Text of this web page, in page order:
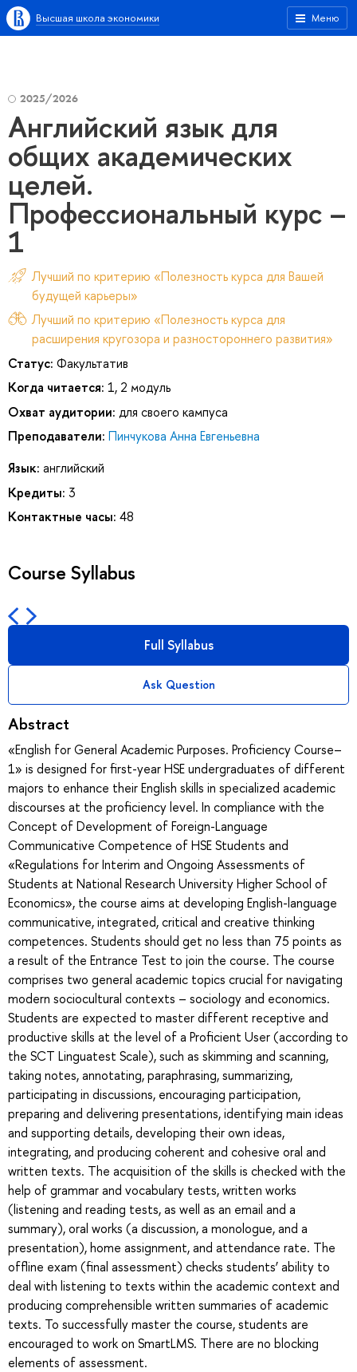
Меню
Высшая школа экономики
2025/2026
Английский язык для
общих академических
целей.
Профессиональный курс –
1
Лучший по критерию «Полезность курса для Вашей
будущей карьеры»
Лучший по критерию «Полезность курса для
расширения кругозора и разностороннего развития»
Статус: Факультатив
Когда читается: 1, 2 модуль
Охват аудитории: для своего кампуса
Преподаватели: Пинчукова Анна Евгеньевна
Язык: английский
Кредиты: 3
Контактные часы: 48
Course Syllabus
Full Syllabus
Ask Question
Abstract
«English for General Academic Purposes. Proficiency Course–
1» is designed for first-year HSE undergraduates of different
majors to enhance their English skills in specialized academic
discourses at the proficiency level. In compliance with the
Concept of Development of Foreign-Language
Communicative Competence of HSE Students and
«Regulations for Interim and Ongoing Assessments of
Students at National Research University Higher School of
Economics», the course aims at developing English-language
communicative, integrated, critical and creative thinking
competences. Students should get no less than 75 points as
a result of the Entrance Test to join the course. The course
comprises two general academic topics crucial for navigating
modern sociocultural contexts – sociology and economics.
Students are expected to master different receptive and
productive skills at the level of a Proficient User (according to
the SCT Linguatest Scale), such as skimming and scanning,
taking notes, annotating, paraphrasing, summarizing,
participating in discussions, encouraging participation,
preparing and delivering presentations, identifying main ideas
and supporting details, developing their own ideas,
integrating, and producing coherent and cohesive oral and
written texts. The acquisition of the skills is checked with the
help of grammar and vocabulary tests, written works
(listening and reading tests, as well as an email and a
summary), oral works (a discussion, a monologue, and a
presentation), home assignment, and attendance rate. The
offline exam (final assessment) checks students’ ability to
deal with listening to texts within the academic context and
producing comprehensible written summaries of academic
texts. To successfully master the course, students are
encouraged to work on SmartLMS. There are no blocking
elements of assessment.